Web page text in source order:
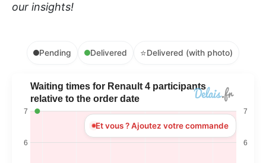
our insights!
Pending Delivered ⭐Delivered (with photo)
Et vous ? Ajoutez votre commande
Waiting times for Renault 4 participants
relative to the order date
6
7
6
7